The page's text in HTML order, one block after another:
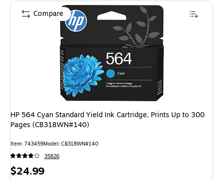
HP 564 Cyan Standard Yield Ink Cartridge, Prints Up to 300
Pages (CB318WN#140)
Item: 743459Model: CB318WN#140
35826
Price
$24.99
Compare